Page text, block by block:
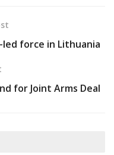
force in Lithuania
for Joint Arms Deal